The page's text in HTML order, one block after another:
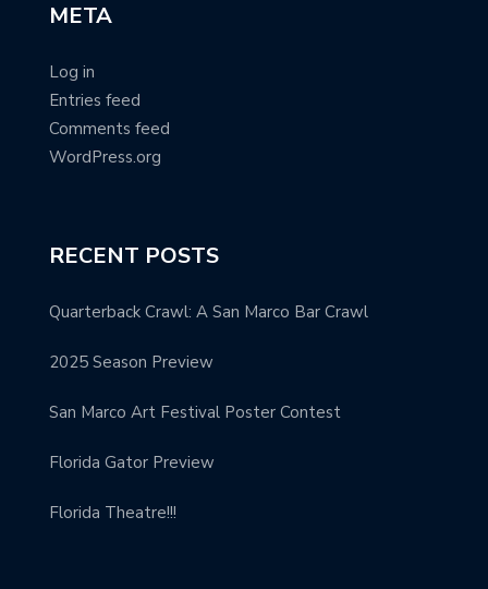
META
Log in
Entries feed
Comments feed
WordPress.org
RECENT POSTS
Quarterback Crawl: A San Marco Bar Crawl
2025 Season Preview
San Marco Art Festival Poster Contest
Florida Gator Preview
Florida Theatre!!!